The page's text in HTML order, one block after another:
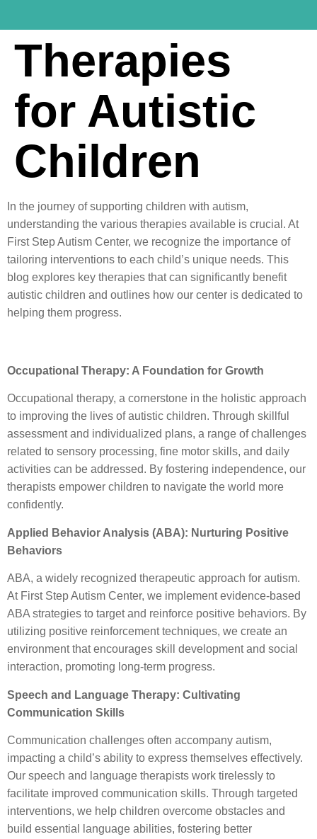
Therapies
for Autistic
Children
In the journey of supporting children with autism,
understanding the various therapies available is crucial. At
First Step Autism Center, we recognize the importance of
tailoring interventions to each child’s unique needs. This
blog explores key therapies that can significantly benefit
autistic children and outlines how our center is dedicated to
helping them progress.
Occupational Therapy: A Foundation for Growth
Occupational therapy, a cornerstone in the holistic approach
to improving the lives of autistic children. Through skillful
assessment and individualized plans, a range of challenges
related to sensory processing, fine motor skills, and daily
activities can be addressed. By fostering independence, our
therapists empower children to navigate the world more
confidently.
Applied Behavior Analysis (ABA): Nurturing Positive
Behaviors
ABA, a widely recognized therapeutic approach for autism.
At First Step Autism Center, we implement evidence-based
ABA strategies to target and reinforce positive behaviors. By
utilizing positive reinforcement techniques, we create an
environment that encourages skill development and social
interaction, promoting long-term progress.
Speech and Language Therapy: Cultivating
Communication Skills
Communication challenges often accompany autism,
impacting a child’s ability to express themselves effectively.
Our speech and language therapists work tirelessly to
facilitate improved communication skills. Through targeted
interventions, we help children overcome obstacles and
build essential language abilities, fostering better